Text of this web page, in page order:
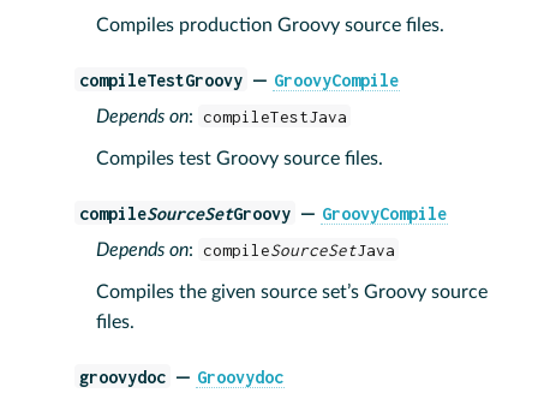
Compiles production Groovy source files.
compileTestGroovy — GroovyCompile
Depends on: compileTestJava
Compiles test Groovy source files.
compileSourceSetGroovy — GroovyCompile
Depends on: compileSourceSetJava
Compiles the given source set’s Groovy source
files.
groovydoc — Groovydoc